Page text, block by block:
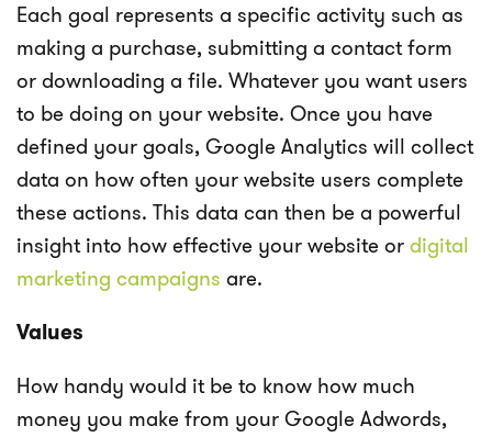
Each goal represents a specific activity such as
making a purchase, submitting a contact form
or downloading a file. Whatever you want users
to be doing on your website. Once you have
defined your goals, Google Analytics will collect
data on how often your website users complete
these actions. This data can then be a powerful
insight into how effective your website or digital
marketing campaigns are.
Values
How handy would it be to know how much
money you make from your Google Adwords,